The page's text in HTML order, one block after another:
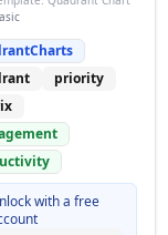
priority
with a free